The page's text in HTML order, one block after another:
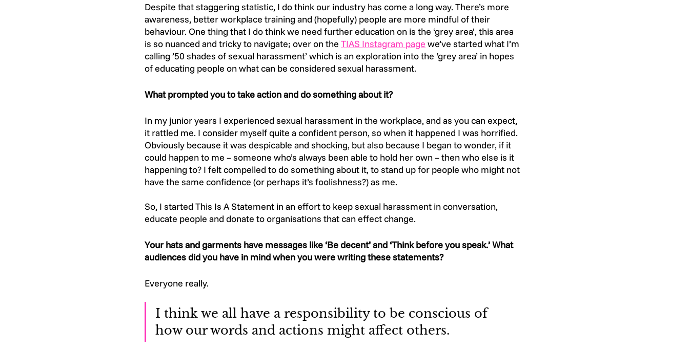
Despite that staggering statistic, I do think our industry has come a long way. There’s more
awareness, better workplace training and (hopefully) people are more mindful of their
behaviour. One thing that I do think we need further education on is the ‘grey area’, this area
is so nuanced and tricky to navigate; over on the TIAS Instagram page we’ve started what I’m
calling ’50 shades of sexual harassment’ which is an exploration into the ‘grey area’ in hopes
of educating people on what can be considered sexual harassment.
What prompted you to take action and do something about it?
In my junior years I experienced sexual harassment in the workplace, and as you can expect,
it rattled me. I consider myself quite a confident person, so when it happened I was horrified.
Obviously because it was despicable and shocking, but also because I began to wonder, if it
could happen to me – someone who’s always been able to hold her own – then who else is it
happening to? I felt compelled to do something about it, to stand up for people who might not
have the same confidence (or perhaps it’s foolishness?) as me.
So, I started This Is A Statement in an effort to keep sexual harassment in conversation,
educate people and donate to organisations that can effect change.
Your hats and garments have messages like ‘Be decent’ and ‘Think before you speak.’ What
audiences did you have in mind when you were writing these statements?
Everyone really.
I think we all have a responsibility to be conscious of
how our words and actions might affect others.